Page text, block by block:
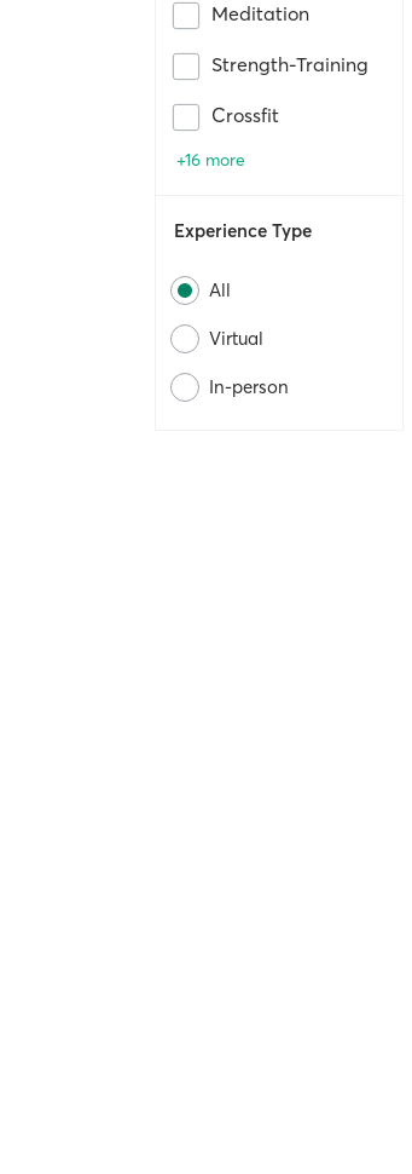
Meditation
Strength-Training
Crossfit
+16 more
Experience Type
All
Virtual
In-person